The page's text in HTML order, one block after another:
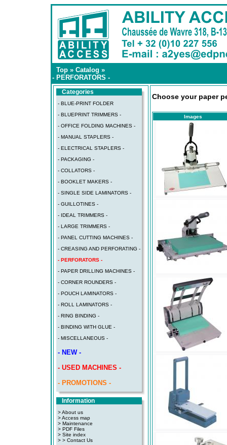
Top » Catalog »
- PERFORATORS -
Categories
- BLUE-PRINT FOLDER
- BLUEPRINT TRIMMERS -
- OFFICE FOLDING MACHINES -
- MANUAL STAPLERS -
- ELECTRICAL STAPLERS -
- PACKAGING -
- COLLATORS -
- BOOKLET MAKERS -
- SINGLE SIDE LAMINATORS -
- GUILLOTINES -
- IDEAL TRIMMERS -
- LARGE TRIMMERS -
- PANEL CUTTING MACHINES -
- CREASING AND PERFORATING -
- PERFORATORS -
- PAPER DRILLING MACHINES -
- CORNER ROUNDERS -
- POUCH LAMINATORS -
- ROLL LAMINATORS -
- RING BINDING -
- BINDING WITH GLUE -
- MISCELLANEOUS -
- NEW -
- USED MACHINES -
- PROMOTIONS -
Information
> About us
> Access map
> Maintenance
> PDF Files
> Site index
> > Contact Us
Choose your paper
Images